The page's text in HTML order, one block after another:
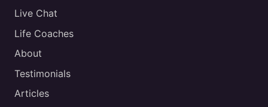
Live Chat
Life Coaches
About
Testimonials
Articles